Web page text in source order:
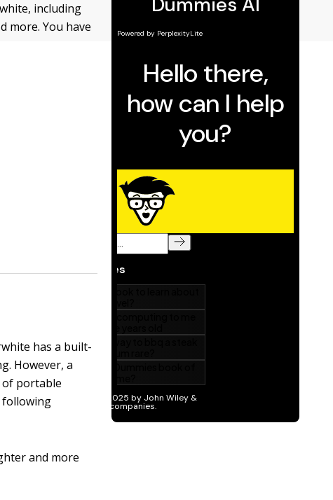
including
more. You have
has a built-
However, a
of portable
following
and more